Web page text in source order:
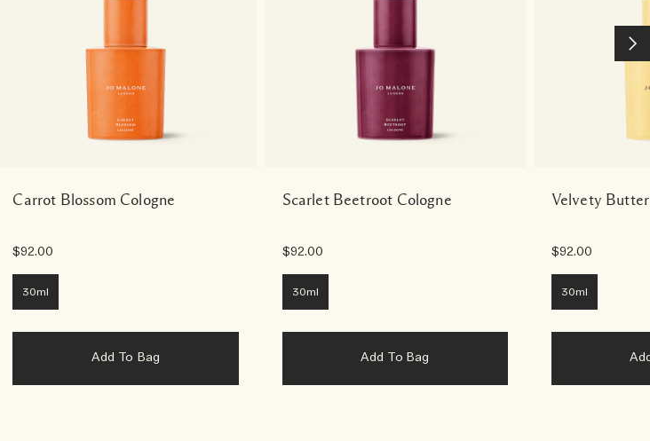
Carrot Blossom Cologne
$92.00
30ml
Add To Bag
Scarlet Beetroot Cologne
$92.00
30ml
Add To Bag
Velvety
$92.00
30ml